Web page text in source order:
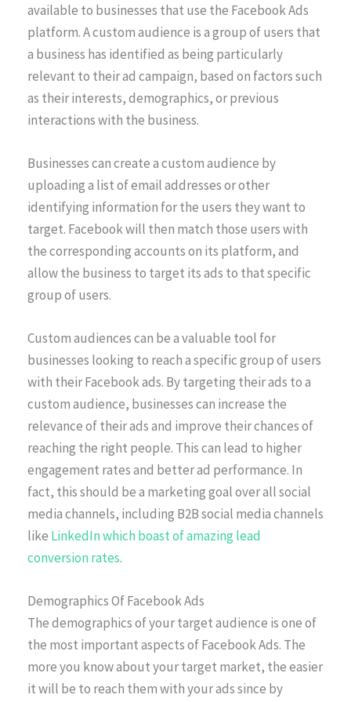
available to businesses that use the Facebook Ads
platform. A custom audience is a group of users that
a business has identified as being particularly
relevant to their ad campaign, based on factors such
as their interests, demographics, or previous
interactions with the business.
Businesses can create a custom audience by
uploading a list of email addresses or other
identifying information for the users they want to
target. Facebook will then match those users with
the corresponding accounts on its platform, and
allow the business to target its ads to that specific
group of users.
Custom audiences can be a valuable tool for
businesses looking to reach a specific group of users
with their Facebook ads. By targeting their ads to a
custom audience, businesses can increase the
relevance of their ads and improve their chances of
reaching the right people. This can lead to higher
engagement rates and better ad performance. In
fact, this should be a marketing goal over all social
media channels, including B2B social media channels
like LinkedIn which boast of amazing lead
conversion rates.
Demographics Of Facebook Ads
The demographics of your target audience is one of
the most important aspects of Facebook Ads. The
more you know about your target market, the easier
it will be to reach them with your ads since by